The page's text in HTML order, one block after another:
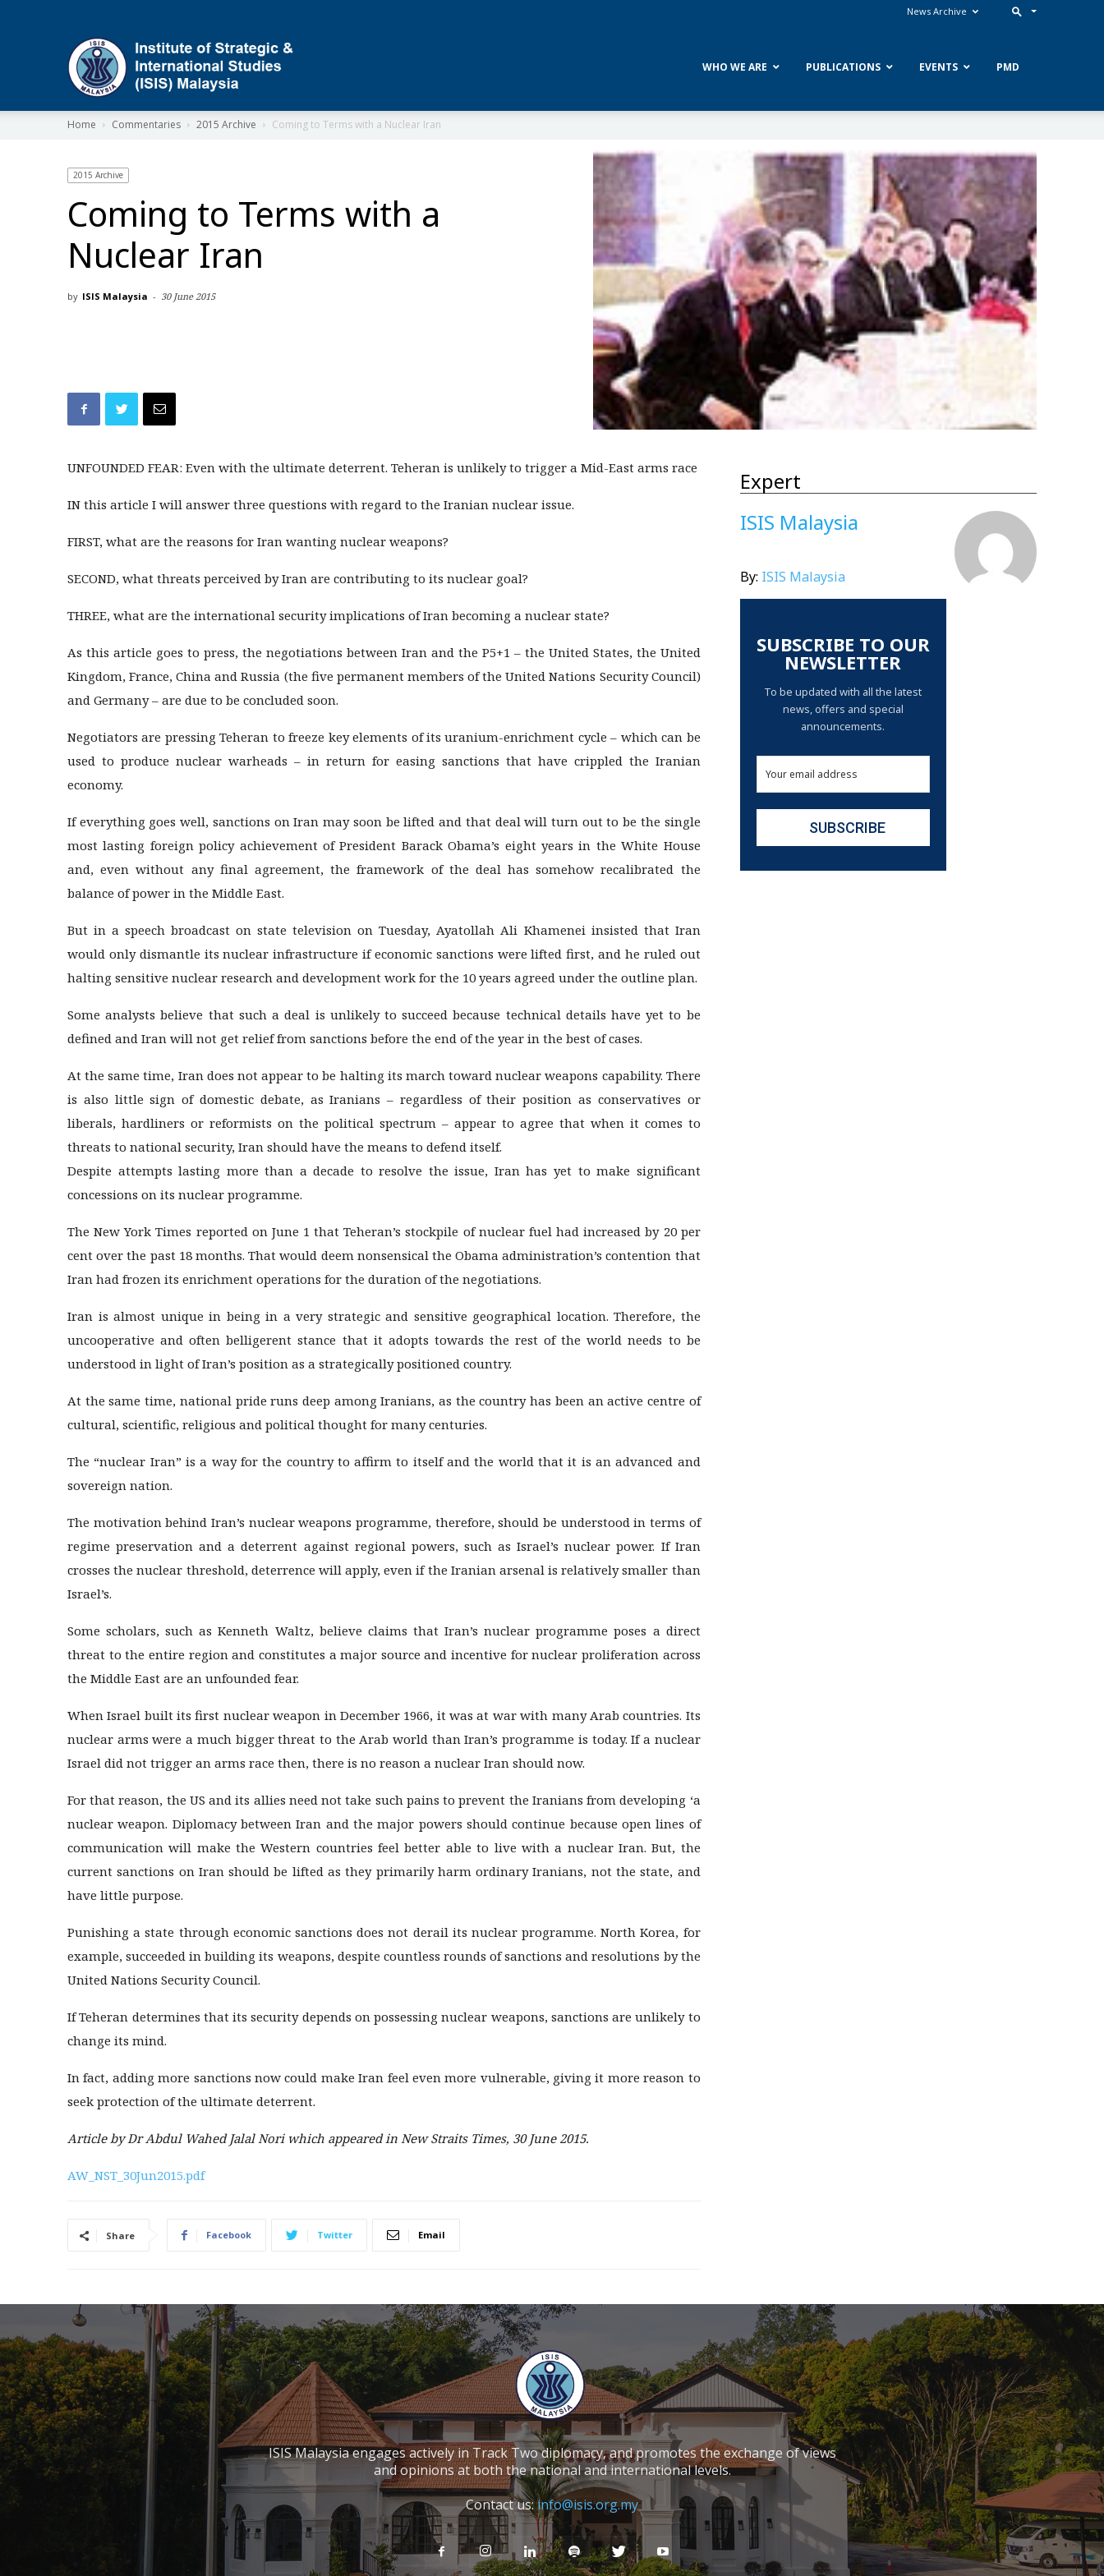
News Archive
WHO WE ARE PUBLICATIONS EVENTS PMD
Home Commentaries 2015 Archive Coming to Terms with a Nuclear Iran
2015 Archive
Coming to Terms with a
Nuclear Iran
by ISIS Malaysia - 30 June 2015
UNFOUNDED FEAR: Even with the ultimate deterrent. Teheran is unlikely to trigger a Mid-East arms race
IN this article I will answer three questions with regard to the Iranian nuclear issue.
FIRST, what are the reasons for Iran wanting nuclear weapons?
SECOND, what threats perceived by Iran are contributing to its nuclear goal?
THREE, what are the international security implications of Iran becoming a nuclear state?
As this article goes to press, the negotiations between Iran and the P5+1 – the United States, the United
Kingdom, France, China and Russia (the five permanent members of the United Nations Security Council)
and Germany – are due to be concluded soon.
Negotiators are pressing Teheran to freeze key elements of its uranium-enrichment cycle – which can be
used to produce nuclear warheads – in return for easing sanctions that have crippled the Iranian
economy.
If everything goes well, sanctions on Iran may soon be lifted and that deal will turn out to be the single
most lasting foreign policy achievement of President Barack Obama’s eight years in the White House
and, even without any final agreement, the framework of the deal has somehow recalibrated the
balance of power in the Middle East.
But in a speech broadcast on state television on Tuesday, Ayatollah Ali Khamenei insisted that Iran
would only dismantle its nuclear infrastructure if economic sanctions were lifted first, and he ruled out
halting sensitive nuclear research and development work for the 10 years agreed under the outline plan.
Some analysts believe that such a deal is unlikely to succeed because technical details have yet to be
defined and Iran will not get relief from sanctions before the end of the year in the best of cases.
At the same time, Iran does not appear to be halting its march toward nuclear weapons capability. There
is also little sign of domestic debate, as Iranians – regardless of their position as conservatives or
liberals, hardliners or reformists on the political spectrum – appear to agree that when it comes to
threats to national security, Iran should have the means to defend itself.
Despite attempts lasting more than a decade to resolve the issue, Iran has yet to make significant
concessions on its nuclear programme.
The New York Times reported on June 1 that Teheran’s stockpile of nuclear fuel had increased by 20 per
cent over the past 18 months. That would deem nonsensical the Obama administration’s contention that
Iran had frozen its enrichment operations for the duration of the negotiations.
Iran is almost unique in being in a very strategic and sensitive geographical location. Therefore, the
uncooperative and often belligerent stance that it adopts towards the rest of the world needs to be
understood in light of Iran’s position as a strategically positioned country.
At the same time, national pride runs deep among Iranians, as the country has been an active centre of
cultural, scientific, religious and political thought for many centuries.
The “nuclear Iran” is a way for the country to affirm to itself and the world that it is an advanced and
sovereign nation.
The motivation behind Iran’s nuclear weapons programme, therefore, should be understood in terms of
regime preservation and a deterrent against regional powers, such as Israel’s nuclear power. If Iran
crosses the nuclear threshold, deterrence will apply, even if the Iranian arsenal is relatively smaller than
Israel’s.
Some scholars, such as Kenneth Waltz, believe claims that Iran’s nuclear programme poses a direct
threat to the entire region and constitutes a major source and incentive for nuclear proliferation across
the Middle East are an unfounded fear.
When Israel built its first nuclear weapon in December 1966, it was at war with many Arab countries. Its
nuclear arms were a much bigger threat to the Arab world than Iran’s programme is today. If a nuclear
Israel did not trigger an arms race then, there is no reason a nuclear Iran should now.
For that reason, the US and its allies need not take such pains to prevent the Iranians from developing ‘a
nuclear weapon. Diplomacy between Iran and the major powers should continue because open lines of
communication will make the Western countries feel better able to live with a nuclear Iran. But, the
current sanctions on Iran should be lifted as they primarily harm ordinary Iranians, not the state, and
have little purpose.
Punishing a state through economic sanctions does not derail its nuclear programme. North Korea, for
example, succeeded in building its weapons, despite countless rounds of sanctions and resolutions by the
United Nations Security Council.
If Teheran determines that its security depends on possessing nuclear weapons, sanctions are unlikely to
change its mind.
In fact, adding more sanctions now could make Iran feel even more vulnerable, giving it more reason to
seek protection of the ultimate deterrent.
Article by Dr Abdul Wahed Jalal Nori which appeared in New Straits Times, 30 June 2015.
AW_NST_30Jun2015.pdf
Share Facebook Twitter Email
Expert
ISIS Malaysia
By: ISIS Malaysia
SUBSCRIBE TO OUR
NEWSLETTER
To be updated with all the latest
news, offers and special
announcements.
ISIS Malaysia engages actively in Track Two diplomacy, and promotes the exchange of views
and opinions at both the national and international levels.
Contact us:info@isis.org.my